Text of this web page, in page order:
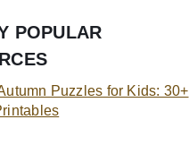
POPULAR
Puzzles for Kids: 30+